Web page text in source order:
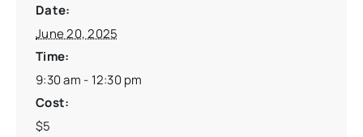
Date:
June 20, 2025
Time:
9:30 am - 12:30 pm
Cost:
$5